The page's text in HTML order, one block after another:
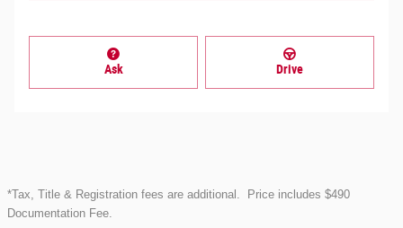
Ask Drive
*Tax, Title & Registration fees are additional.
Price includes $490
Documentation Fee.